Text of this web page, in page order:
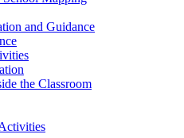
and Guidance
the Classroom